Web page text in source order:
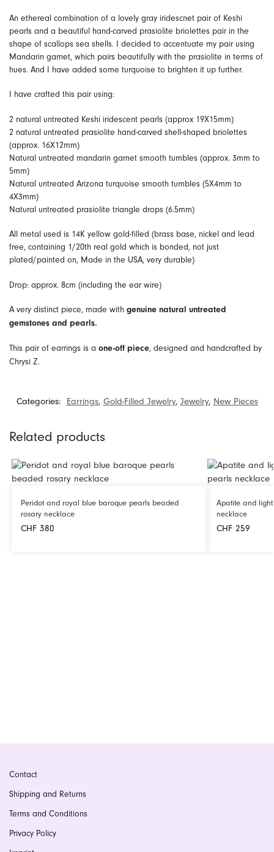
An ethereal combination of a lovely gray iridescnet pair of Keshi
pearls and a beautiful hand-carved prasiolite briolettes pair in the
shape of scallops sea shells. I decided to accentuate my pair using
Mandarin garnet, which pairs beautifully with the prasiolite in terms of
hues. And I have added some turquoise to brighten it up further.
I have crafted this pair using:
2 natural untreated Keshi iridescent pearls (approx 19X15mm)
2 natural untreated prasiolite hand-carved shell-shaped briolettes
(approx. 16X12mm)
Natural untreated mandarin garnet smooth tumbles (approx. 3mm to
5mm)
Natural untreated Arizona turquoise smooth tumbles (5X4mm to
4X3mm)
Natural untreated prasiolite triangle drops (6.5mm)
All metal used is 14K yellow gold-filled (brass base, nickel and lead
free, containing 1/20th real gold which is bonded, not just
plated/painted on, Made in the USA, very durable)
Drop: approx. 8cm (including the ear wire)
A very distinct piece, made with genuine natural untreated
gemstones and pearls.
This pair of earrings is a one-off piece, designed and handcrafted by
Chrysi Z.
Categories: Earrings, Gold-Filled Jewelry, Jewelry, New Pieces
Related products
Peridot and royal blue baroque pearls beaded
rosary necklace
CHF380
Apatite and
necklace
CHF259
Contact
Shipping and Returns
Terms and Conditions
Privacy Policy